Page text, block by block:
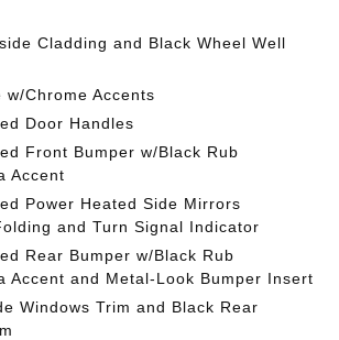
Cladding and Black Wheel Well
w/Chrome Accents
Door Handles
Front Bumper w/Black Rub
Accent
Power Heated Side Mirrors
and Turn Signal Indicator
Rear Bumper w/Black Rub
Accent and Metal-Look Bumper Insert
Windows Trim and Black Rear